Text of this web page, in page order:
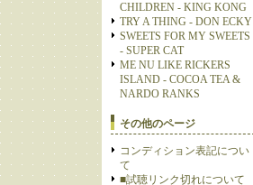
CHILDREN - KING KONG
TRY A THING - DON ECKY
SWEETS FOR MY SWEETS
- SUPER CAT
ME NU LIKE RICKERS
ISLAND - COCOA TEA &
NARDO RANKS
その他のページ
コンディション表記につい
て
■試聴リンク切れについて